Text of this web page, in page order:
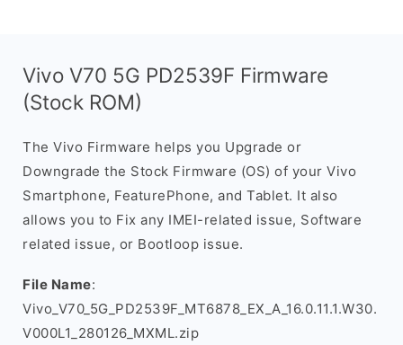
Vivo V70 5G PD2539F Firmware
(Stock ROM)
The Vivo Firmware helps you Upgrade or
Downgrade the Stock Firmware (OS) of your Vivo
Smartphone, FeaturePhone, and Tablet. It also
allows you to Fix any IMEI-related issue, Software
related issue, or Bootloop issue.
File Name:
Vivo_V70_5G_PD2539F_MT6878_EX_A_16.0.11.1.W30.
V000L1_280126_MXML.zip